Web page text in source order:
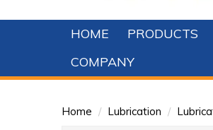
HOME PRODUCTS
COMPANY
Home / Lubrication /